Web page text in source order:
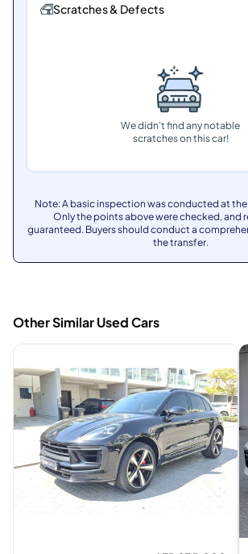
Scratches & Defects
We didn’t find any notable
scratches on this car!
Note: A basic inspection was conducted at the
Only the points above were checked, and
guaranteed. Buyers should conduct a
the transfer.
Other Similar Used Cars